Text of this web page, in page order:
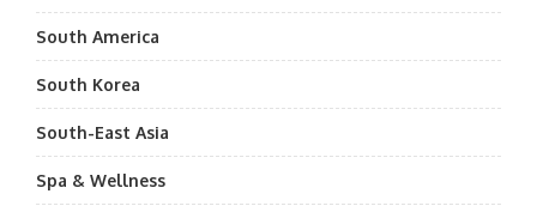
South America
South Korea
South-East Asia
Spa & Wellness